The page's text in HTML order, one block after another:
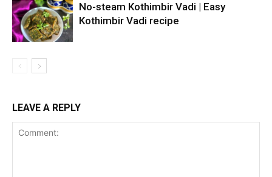
No-steam Kothimbir Vadi | Easy
Kothimbir Vadi recipe
LEAVE A REPLY